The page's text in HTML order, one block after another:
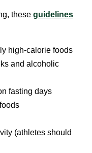
these guidelines
high-calorie foods
and alcoholic
fasting days
(athletes should